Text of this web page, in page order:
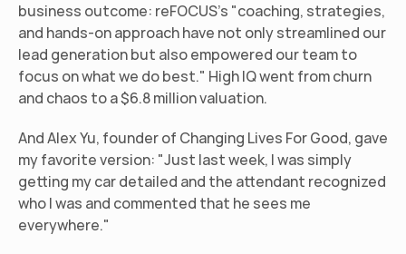
business outcome: reFOCUS's "coaching, strategies,
and hands-on approach have not only streamlined our
lead generation but also empowered our team to
focus on what we do best." High IQ went from churn
and chaos to a $6.8 million valuation.
And Alex Yu, founder of Changing Lives For Good, gave
my favorite version: "Just last week, I was simply
getting my car detailed and the attendant recognized
who I was and commented that he sees me
everywhere."